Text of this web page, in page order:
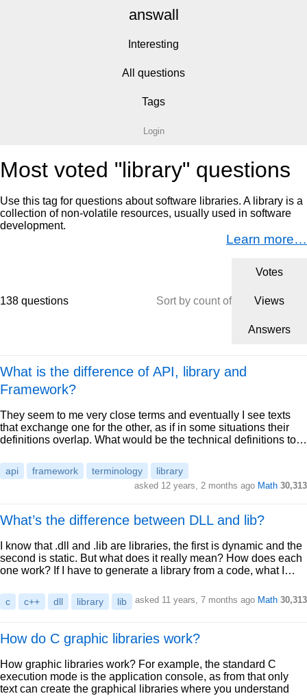
answall
Interesting
All questions
Tags
Login
Most voted "library" questions
Use this tag for questions about software libraries. A library is a
collection of non-volatile resources, usually used in software
development.
Learn more…
138 questions Sort by count of
Votes
Views
Answers
What is the difference of API, library and
Framework?
They seem to me very close terms and eventually I see texts
that exchange one for the other, as if in some situations their
definitions overlap. What would be the technical definitions to…
api framework terminology library
asked 12 years, 2 months ago Math 30,313
What’s the difference between DLL and lib?
I know that .dll and .lib are libraries, the first is dynamic and the
second is static. But what does it really mean? How does each
one work? If I have to generate a library from a code, what I…
c c++ dll library lib asked 11 years, 7 months ago Math 30,313
How do C graphic libraries work?
How graphic libraries work? For example, the standard C
execution mode is the application console, as from that only
text can create the graphical libraries where you understand